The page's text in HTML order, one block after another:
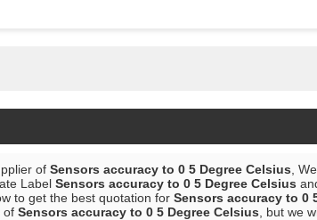
of Sensors accuracy to 0 5 Degree Celsius ,
Label Sensors accuracy to 0 5 Degree Celsius
to get the best quotation for Sensors accuracy to 0
of Sensors accuracy to 0 5 Degree Celsius , but we